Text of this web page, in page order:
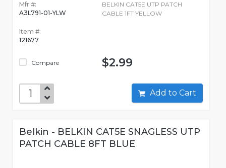
Mfr #:
A3L791-01-YLW
Item #:
121677
Compare
BELKIN CAT5E UTP PATCH
CABLE 1FT YELLOW
$2.99
Add to Cart
Belkin - BELKIN CAT5E SNAGLESS UTP
PATCH CABLE 8FT BLUE